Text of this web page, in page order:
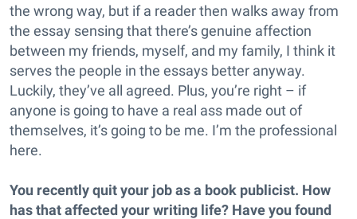
the wrong way, but if a reader then walks away from
the essay sensing that there’s genuine affection
between my friends, myself, and my family, I think it
serves the people in the essays better anyway.
Luckily, they’ve all agreed. Plus, you’re right – if
anyone is going to have a real ass made out of
themselves, it’s going to be me. I’m the professional
here.
You recently quit your job as a book publicist. How
has that affected your writing life? Have you found